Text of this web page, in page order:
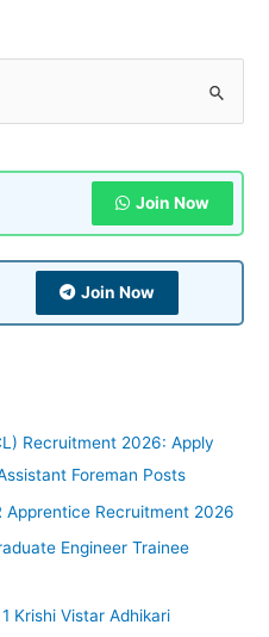
Join Now
Join Now
Recruitment 2026: Apply
Foreman Posts
Apprentice Recruitment 2026
Engineer Trainee
Krishi Vistar Adhikari